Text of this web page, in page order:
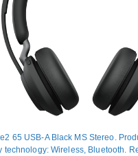
65 USB-A Black MS Stereo.
technology: Wireless, Bluetooth.